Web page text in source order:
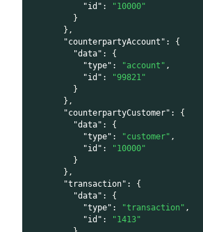
"id" :
"10000"
}
} ,
"counterpartyAccount" :
{
"data" :
{
"type" : "account" ,
"id" :
"99821"
}
} ,
"counterpartyCustomer" :
{
"data" :
{
"type" : "customer" ,
"id" :
"10000"
}
} ,
"transaction" :
{
"data" :
{
"type" : "transaction" ,
"id" :
"1413"